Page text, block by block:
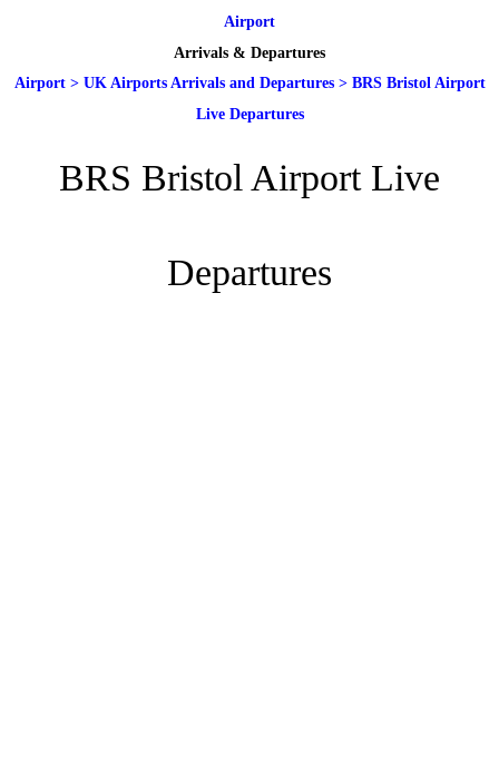
Airport
Arrivals & Departures
Airport> UK Airports Arrivals and Departures> BRS Bristol Airport
Live Departures
BRS Bristol Airport Live
Departures